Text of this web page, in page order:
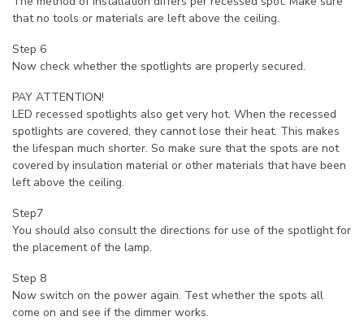
that no tools or materials are left above the ceiling.
Step 6
Now check whether the spotlights are properly secured.
PAY ATTENTION!
LED recessed spotlights also get very hot. When the recessed
spotlights are covered, they cannot lose their heat. This makes
the lifespan much shorter. So make sure that the spots are not
covered by insulation material or other materials that have been
left above the ceiling.
Step7
You should also consult the directions for use of the spotlight for
the placement of the lamp.
Step 8
Now switch on the power again. Test whether the spots all
come on and see if the dimmer works.